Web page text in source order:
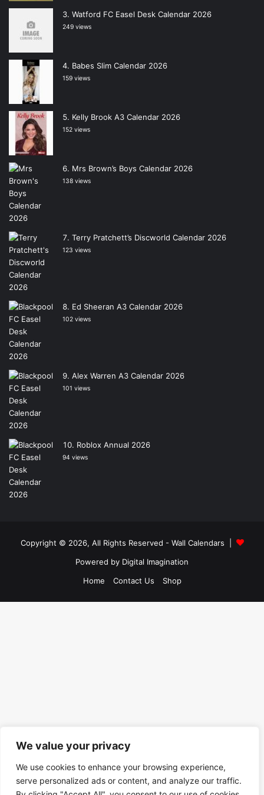
We value your privacy
We use cookies to enhance your browsing experience,
serve personalized ads or content, and analyze our traffic.
Watford FC Easel Desk Calendar 2026
249 views
Babes Slim Calendar 2026
159 views
Kelly Brook A3 Calendar 2026
152 views
Mrs Brown’s Boys Calendar 2026
138 views
Terry Pratchett’s Discworld Calendar 2026
123 views
Ed Sheeran A3 Calendar 2026
102 views
Alex Warren A3 Calendar 2026
101 views
Roblox Annual 2026
94 views
Copyright © 2026, All Rights Reserved - Wall Calendars
Powered by Digital Imagination
Home
Contact Us Shop